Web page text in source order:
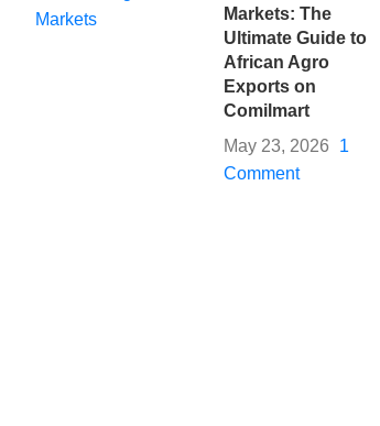
Markets: The
Ultimate Guide to
African Agro
Exports on
Comilmart
May 23, 2026
1
Comment